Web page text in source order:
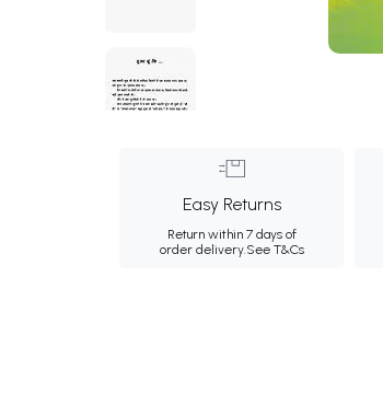
Easy Returns
Return within 7 days of
order delivery.See T&Cs